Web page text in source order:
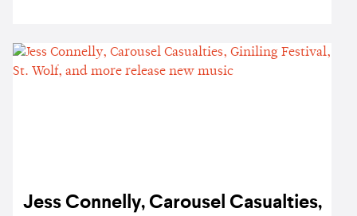
Jess Connelly, Carousel Casualties,